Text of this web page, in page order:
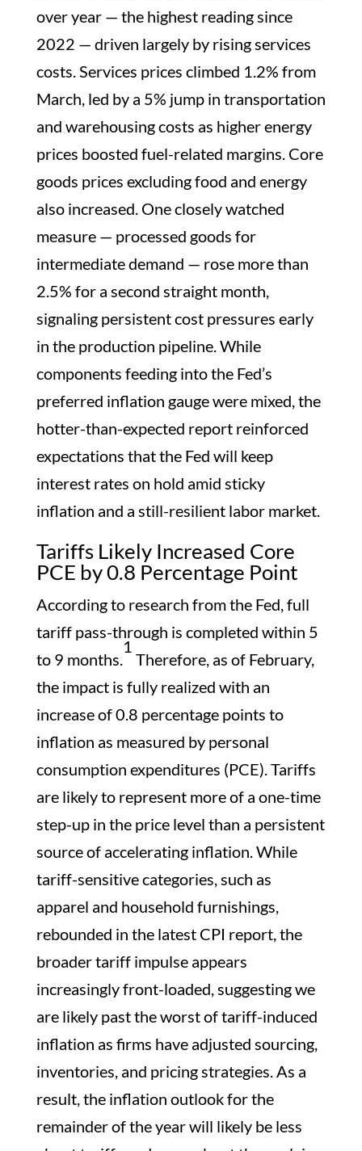
over year — the highest reading since
2022 — driven largely by rising services
costs. Services prices climbed 1.2% from
March, led by a 5% jump in transportation
and warehousing costs as higher energy
prices boosted fuel-related margins. Core
goods prices excluding food and energy
also increased. One closely watched
measure — processed goods for
intermediate demand — rose more than
2.5% for a second straight month,
signaling persistent cost pressures early
in the production pipeline. While
components feeding into the Fed’s
preferred inflation gauge were mixed, the
hotter-than-expected report reinforced
expectations that the Fed will keep
interest rates on hold amid sticky
inflation and a still-resilient labor market.
Tariffs Likely Increased Core
PCE by 0.8 Percentage Point
According to research from the Fed, full
tariff pass-through is completed within 5
to 9 months.
1
Therefore, as of February,
the impact is fully realized with an
increase of 0.8 percentage points to
inflation as measured by personal
consumption expenditures (PCE). Tariffs
are likely to represent more of a one-time
step-up in the price level than a persistent
source of accelerating inflation. While
tariff-sensitive categories, such as
apparel and household furnishings,
rebounded in the latest CPI report, the
broader tariff impulse appears
increasingly front-loaded, suggesting we
are likely past the worst of tariff-induced
inflation as firms have adjusted sourcing,
inventories, and pricing strategies. As a
result, the inflation outlook for the
remainder of the year will likely be less